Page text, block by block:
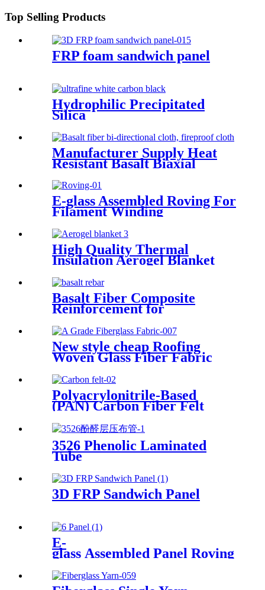
Top Selling Products
FRP foam sandwich panel
Hydrophilic Precipitated
Silica
Manufacturer Supply Heat
Resistant Basalt Biaxial
E-glass Assembled Roving For
Filament Winding
High Quality Thermal
Insulation Aerogel Blanket
Fireproof Aerogel Silica
Blanket
Basalt Fiber Composite
Reinforcement for
New style cheap Roofing
Woven Glass Fiber Fabric
Polyacrylonitrile-Based
(PAN) Carbon Fiber Felt
3526 Phenolic Laminated
Tube
3D FRP Sandwich Panel
E-
glass Assembled Panel Roving